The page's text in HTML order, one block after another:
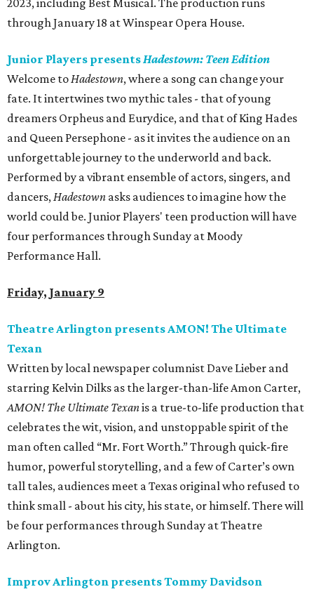
2023, including Best Musical. The production runs
through January 18 at Winspear Opera House.
Junior Players presentsHadestown: Teen Edition
Welcome toHadestown, where a song can change your
fate. It intertwines two mythic tales - that of young
dreamers Orpheus and Eurydice, and that of King Hades
and Queen Persephone - as it invites the audience on an
unforgettable journey to the underworld and back.
Performed by a vibrant ensemble of actors, singers, and
dancers,Hadestown asks audiences to imagine how the
world could be. Junior Players' teen production will have
four performances through Sunday at Moody
Performance Hall.
Friday, January 9
Theatre Arlington presents AMON! The Ultimate
Texan
Written by local newspaper columnist Dave Lieber and
starring Kelvin Dilks as the larger-than-life Amon Carter,
AMON! The Ultimate Texanis a true-to-life production that
celebrates the wit, vision, and unstoppable spirit of the
man often called “Mr. Fort Worth.” Through quick-fire
humor, powerful storytelling, and a few of Carter’s own
tall tales, audiences meet a Texas original who refused to
think small - about his city, his state, or himself. There will
be four performances through Sunday at Theatre
Arlington.
Improv Arlington presents Tommy Davidson